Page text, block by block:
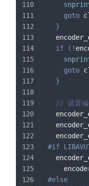
goto
}
if
( !
goto
}
// 设置编
#if
#else